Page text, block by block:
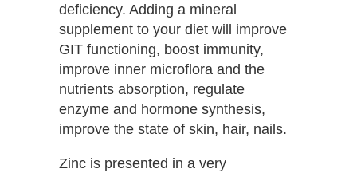
deficiency. Adding a mineral
supplement to your diet will improve
GIT functioning, boost immunity,
improve inner microflora and the
nutrients absorption, regulate
enzyme and hormone synthesis,
improve the state of skin, hair, nails.
Zinc is presented in a very